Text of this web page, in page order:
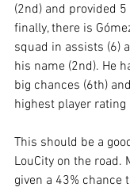
(2nd) and provided
finally, there is
squad in assists (6)
his name (2nd). He
big chances (6th)
highest player rating
This should be a
LouCity on the road.
given a 43% chance